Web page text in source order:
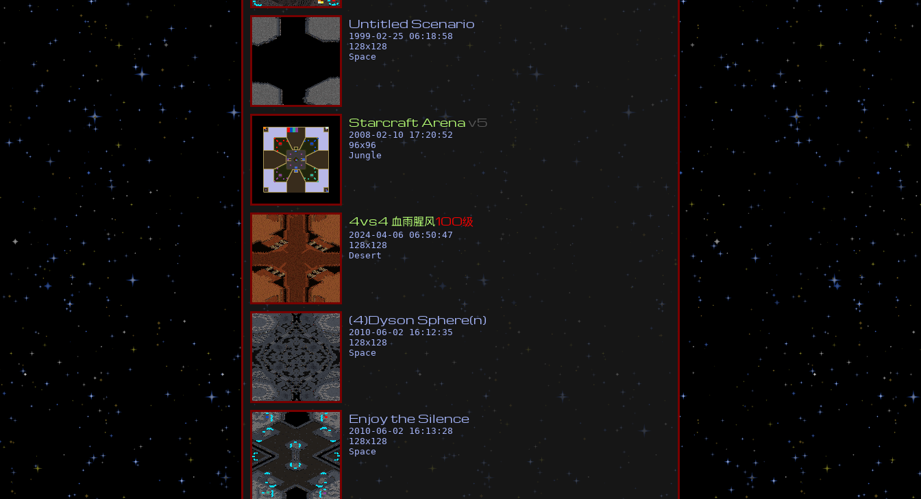
Untitled Scenario
1999-02-25 06:18:58
128x128
Space
Starcraft Arena v5
2008-02-10 17:20:52
96x96
Jungle
4vs4 血雨腥风100级
2024-04-06 06:50:47
128x128
Desert
(4)Dyson Sphere(n)
2010-06-02 16:12:35
128x128
Space
Enjoythe Silence
2010-06-02 16:13:28
128x128
Space